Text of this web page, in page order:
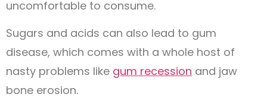
uncomfortable to consume.
Sugars and acids can also lead to gum
disease, which comes with a whole host of
nasty problems like gum recession and jaw
bone erosion.